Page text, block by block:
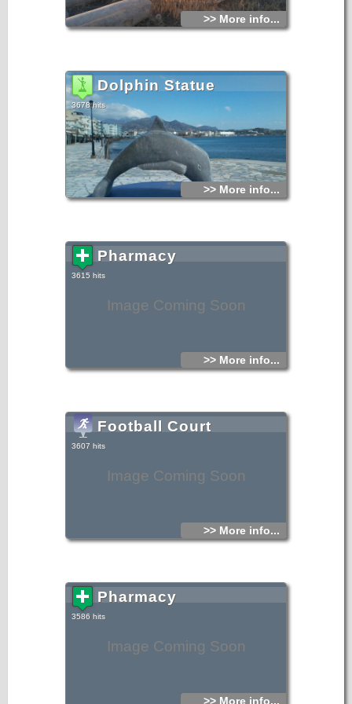
>> More info...
Dolphin Statue
3678 hits
>> More info...
Image Coming Soon
Pharmacy
3615 hits
>> More info...
Image Coming Soon
Football Court
3607 hits
>> More info...
Image Coming Soon
Pharmacy
3586 hits
>> More info...